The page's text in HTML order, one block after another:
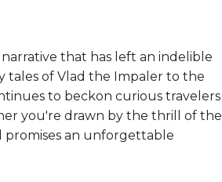
that has left an indelible
tales of Vlad the Impaler to the
to beckon curious travelers
you're drawn by the thrill of the
promises an unforgettable